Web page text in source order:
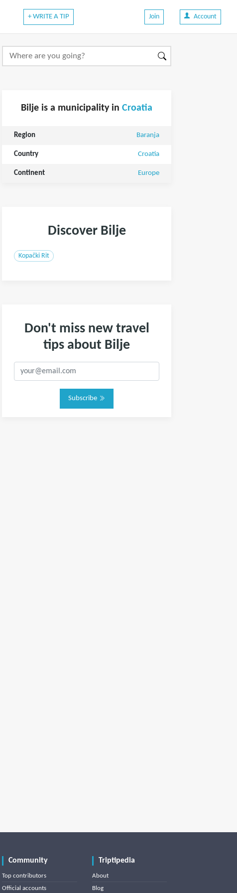
+ WRITE A TIP Join Account
Bilje is a municipality in Croatia
Region Baranja
Country Croatia
Continent Europe
Discover Bilje
Kopački Rit
Don't miss new travel
tips about Bilje
Subscribe
Community
Top contributors
Official accounts
Triptipedia
About
Blog